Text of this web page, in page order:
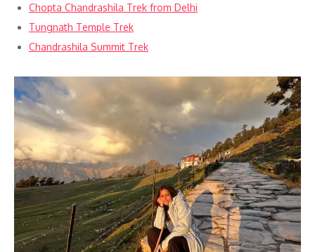
Chopta Chandrashila Trek from Delhi
Tungnath Temple Trek
Chandrashila Summit Trek